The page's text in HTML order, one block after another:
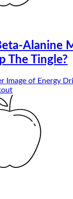
Alanine
The Tingle?